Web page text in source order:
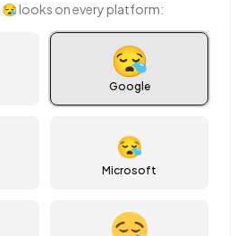
😪looks on every platform:
Google
😪
Microsoft